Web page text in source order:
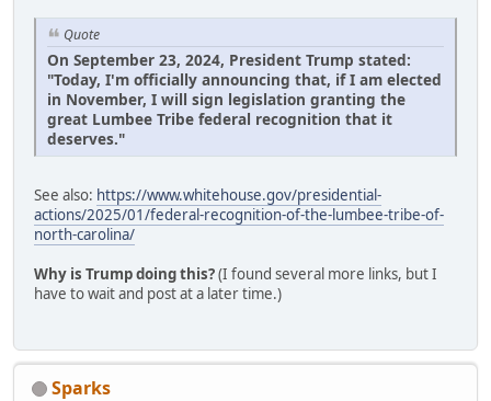
Quote
On September 23, 2024, President Trump stated:
"Today, I'm officially announcing that, if I am elected
in November, I will sign legislation granting the
great Lumbee Tribe federal recognition that it
deserves."
See also: https://www.whitehouse.gov/presidential-
actions/2025/01/federal-recognition-of-the-lumbee-tribe-of-
north-carolina/
Why is Trump doing this?(I found several more links, but I
have to wait and post at a later time.)
Sparks